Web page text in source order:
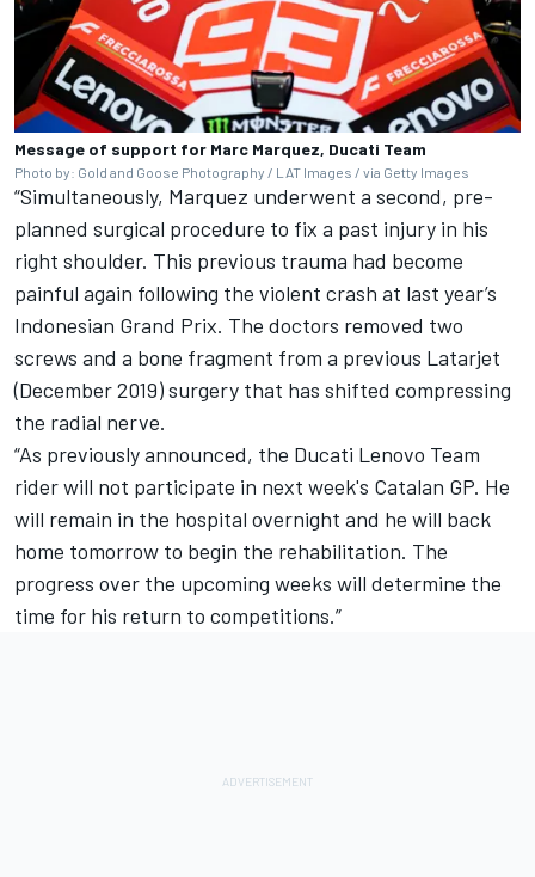
Message of support for Marc Marquez, Ducati Team
Photo by: Gold and Goose Photography / LAT Images / via Getty Images
“Simultaneously, Marquez underwent a second, pre-
planned surgical procedure to fix a past injury in his
right shoulder. This previous trauma had become
painful again following the violent crash at last year’s
Indonesian Grand Prix. The doctors removed two
screws and a bone fragment from a previous Latarjet
(December 2019) surgery that has shifted compressing
the radial nerve.
“As previously announced, the Ducati Lenovo Team
rider will not participate in next week's Catalan GP. He
will remain in the hospital overnight and he will back
home tomorrow to begin the rehabilitation. The
progress over the upcoming weeks will determine the
time for his return to competitions.”